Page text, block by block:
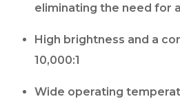
eliminating the need for
High brightness and a
10,000:1
Wide operating